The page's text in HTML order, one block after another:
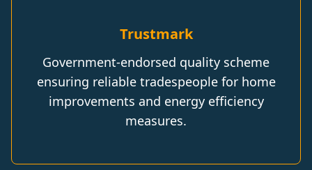
Trustmark
Government-endorsed quality scheme
ensuring reliable tradespeople for home
improvements and energy efficiency
measures.